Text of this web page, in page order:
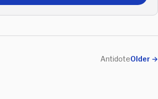
Older →
Antidote